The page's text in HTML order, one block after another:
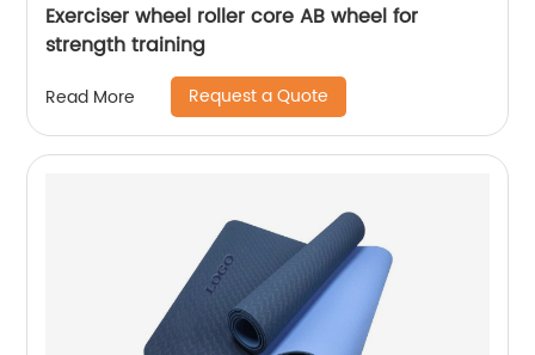
Exerciser wheel roller core AB wheel for
strength training
Read More Request a Quote